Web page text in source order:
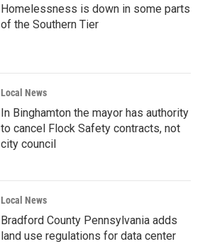
Homelessness is down in some parts
of the Southern Tier
Local News
In Binghamton the mayor has authority
to cancel Flock Safety contracts, not
city council
Local News
Bradford County Pennsylvania adds
land use regulations for data center